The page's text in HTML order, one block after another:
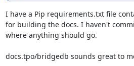
I have a Pip requirements.txt file
for building the docs. I haven't
where anything should go.
docs.tpo/bridgedb sounds great to